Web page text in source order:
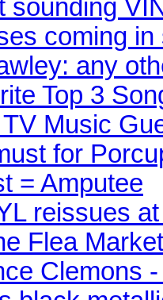
sounding
coming
any
Top 3
Music
for
= Amputee
reissues
Flea
Clemons